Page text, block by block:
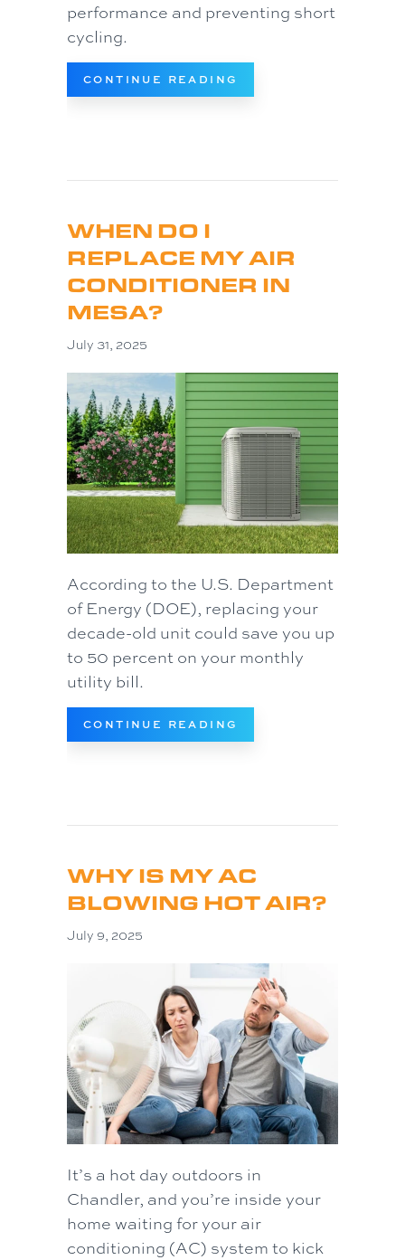
performance and preventing short
cycling.
CONTINUE READING
WHEN DO I
REPLACE MY AIR
CONDITIONER IN
MESA?
July 31, 2025
According to the U.S. Department
of Energy (DOE), replacing your
decade-old unit could save you up
to 50 percent on your monthly
utility bill.
CONTINUE READING
WHY IS MY AC
BLOWING HOT AIR?
July 9, 2025
It’s a hot day outdoors in
Chandler, and you’re inside your
home waiting for your air
conditioning (AC) system to kick